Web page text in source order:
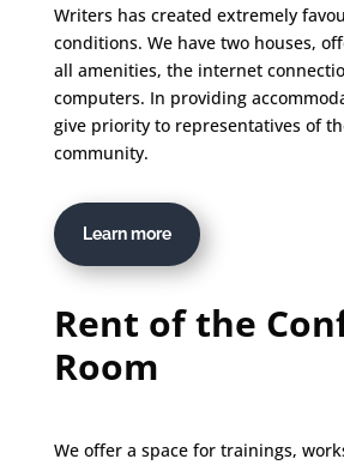
Writers has created extremely
conditions. We have two houses,
all amenities, the internet
computers. In providing
give priority to representatives of
community.
Learn more
Rent of the
Room
We offer a space for trainings,